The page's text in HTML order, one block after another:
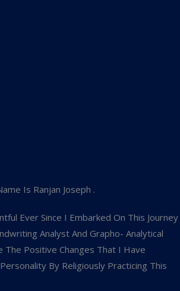
Is Ranjan Joseph .
Ever Since I Embarked On This Journey
Analyst And Grapho- Analytical
The Positive Changes That I Have
By Religiously Practicing This